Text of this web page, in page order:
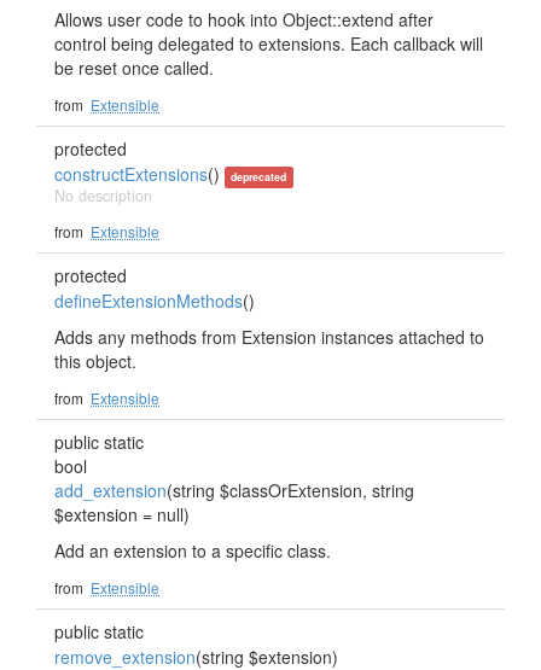
Allows user code to hook into Object::extend after
control being delegated to extensions. Each callback will
be reset once called.
from Extensible
protected
constructExtensions() deprecated
No description
from Extensible
protected
defineExtensionMethods()
Adds any methods from Extension instances attached to
this object.
from Extensible
public static
bool
add_extension(string $classOrExtension, string
$extension = null)
Add an extension to a specific class.
from Extensible
public static
remove_extension(string $extension)